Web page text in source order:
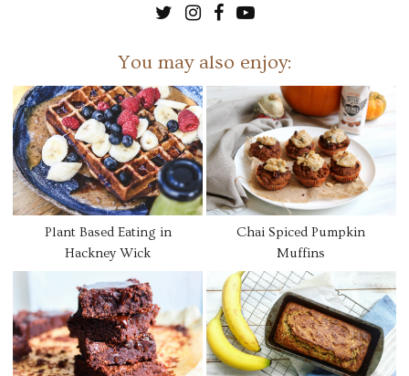
You may also enjoy:
Plant Based Eating in
Hackney Wick
Chai Spiced Pumpkin
Muffins